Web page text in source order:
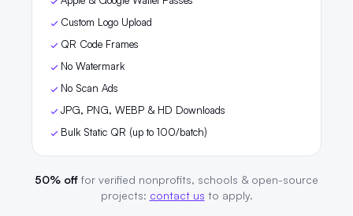
Custom Logo Upload
QR Code Frames
No Watermark
No Scan Ads
JPG, PNG, WEBP & HD Downloads
Bulk Static QR (up to 100/batch)
50% off for verified nonprofits, schools & open-source
projects: contact us to apply.